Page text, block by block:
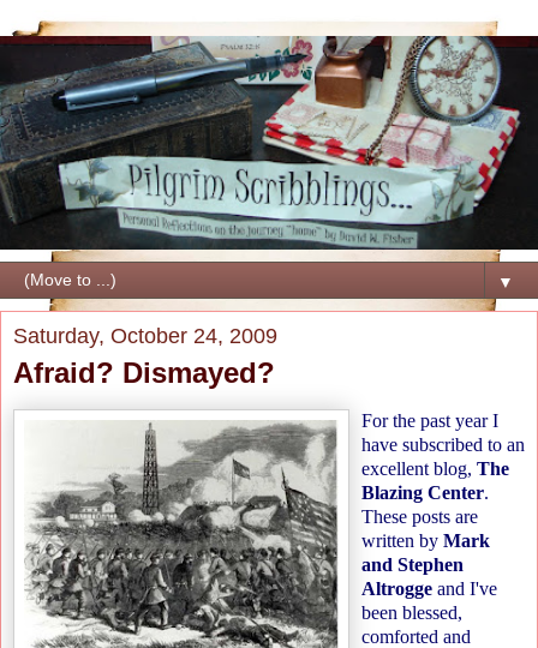
▼
Saturday, October 24, 2009
Afraid? Dismayed?
For the past year I
have subscribed to an
excellent blog, The
Blazing Center.
These posts are
written by Mark
and Stephen
Altrogge and I've
been blessed,
comforted and